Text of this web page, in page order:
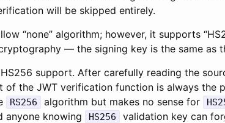
will be skipped entirely.
“none” algorithm; however, it supports
— the signing key is the same as
support. After carefully reading the
of the JWT verification function is always the
RS256 algorithm but makes no sense for
anyone knowing
HS256
validation key can